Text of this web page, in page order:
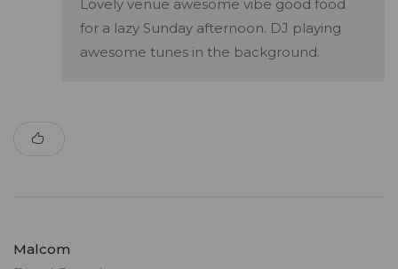
Lovely venue awesome vibe good food
for a lazy Sunday afternoon. DJ playing
awesome tunes in the background.
Malcom